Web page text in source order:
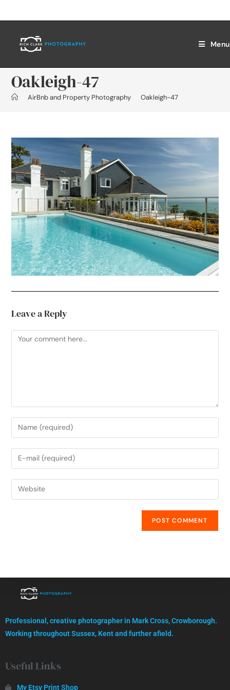
Menu
Oakleigh-47
AirBnb and Property Photography Oakleigh-47
Leave a Reply
High quality images, professionally captured.
GET IN TOUCH
Professional, creative photographer in Mark Cross, Crowborough.
Working throughout Sussex, Kent and further afield.
Useful Links
My Etsy Print Shop